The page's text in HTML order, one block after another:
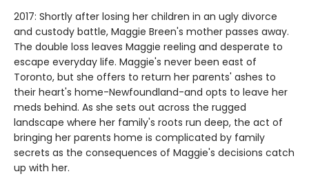
2017: Shortly after losing her children in an ugly divorce
and custody battle, Maggie Breen's mother passes away.
The double loss leaves Maggie reeling and desperate to
escape everyday life. Maggie's never been east of
Toronto, but she offers to return her parents' ashes to
their heart's home-Newfoundland-and opts to leave her
meds behind. As she sets out across the rugged
landscape where her family's roots run deep, the act of
bringing her parents home is complicated by family
secrets as the consequences of Maggie's decisions catch
up with her.